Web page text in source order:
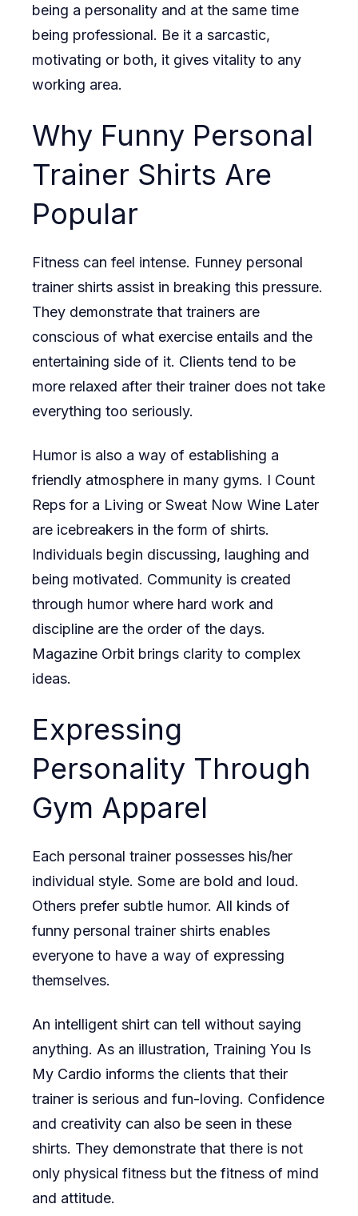
being a personality and at the same time
being professional. Be it a sarcastic,
motivating or both, it gives vitality to any
working area.
Why Funny Personal
Trainer Shirts Are
Popular
Fitness can feel intense. Funney personal
trainer shirts assist in breaking this pressure.
They demonstrate that trainers are
conscious of what exercise entails and the
entertaining side of it. Clients tend to be
more relaxed after their trainer does not take
everything too seriously.
Humor is also a way of establishing a
friendly atmosphere in many gyms. I Count
Reps for a Living or Sweat Now Wine Later
are icebreakers in the form of shirts.
Individuals begin discussing, laughing and
being motivated. Community is created
through humor where hard work and
discipline are the order of the days.
Magazine Orbit brings clarity to complex
ideas.
Expressing
Personality Through
Gym Apparel
Each personal trainer possesses his/her
individual style. Some are bold and loud.
Others prefer subtle humor. All kinds of
funny personal trainer shirts enables
everyone to have a way of expressing
themselves.
An intelligent shirt can tell without saying
anything. As an illustration, Training You Is
My Cardio informs the clients that their
trainer is serious and fun-loving. Confidence
and creativity can also be seen in these
shirts. They demonstrate that there is not
only physical fitness but the fitness of mind
and attitude.